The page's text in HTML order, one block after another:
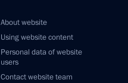
About website
Using website content
Personal data of website
users
Contact website team